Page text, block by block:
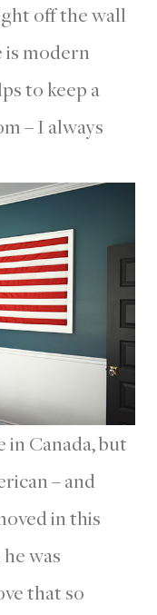
off the wall
is modern
to keep a
– I always
Canada, but
– and
in this
was
that so